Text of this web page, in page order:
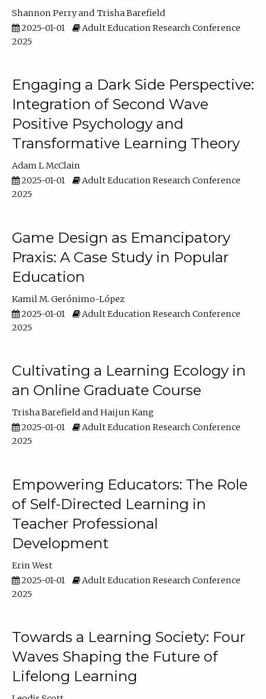
Shannon Perry
Trisha Barefield
2025-01-01
Adult Education Research Conference
2025
Engaging a Dark Side Perspective:
Integration of Second Wave
Positive Psychology and
Transformative Learning Theory
Adam L McClain
2025-01-01
Adult Education Research Conference
2025
Game Design as Emancipatory
Praxis: A Case Study in Popular
Education
Kamil M. Gerónimo-López
2025-01-01
Adult Education Research Conference
2025
Cultivating a Learning Ecology in
an Online Graduate Course
Trisha Barefield
Haijun Kang
2025-01-01
Adult Education Research Conference
2025
Empowering Educators: The Role
of Self-Directed Learning in
Teacher Professional
Development
Erin West
2025-01-01
Adult Education Research Conference
2025
Towards a Learning Society: Four
Waves Shaping the Future of
Lifelong Learning